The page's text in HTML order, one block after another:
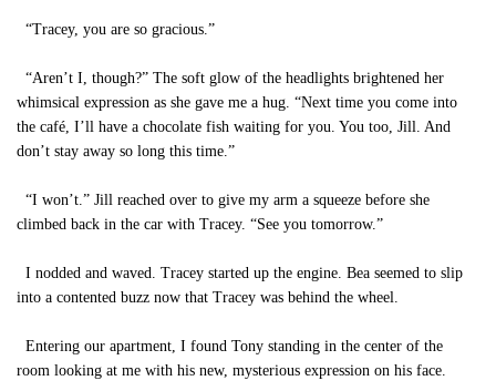
“Tracey, you are so gracious.”
“Aren’t I, though?” The soft glow of the headlights brightened her
whimsical expression as she gave me a hug. “Next time you come into
the café, I’ll have a chocolate fish waiting for you. You too, Jill. And
don’t stay away so long this time.”
“I won’t.” Jill reached over to give my arm a squeeze before she
climbed back in the car with Tracey. “See you tomorrow.”
I nodded and waved. Tracey started up the engine. Bea seemed to slip
into a contented buzz now that Tracey was behind the wheel.
Entering our apartment, I found Tony standing in the center of the
room looking at me with his new, mysterious expression on his face.